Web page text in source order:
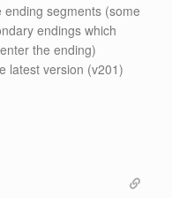
segments (some
endings which
the ending)
latest version (v201)